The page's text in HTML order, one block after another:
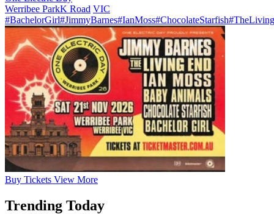
Werribee ParkK Road VIC
#BachelorGirl#JimmyBarnes#IanMoss#ChocolateStarfish
Buy Tickets View More
Trending Today